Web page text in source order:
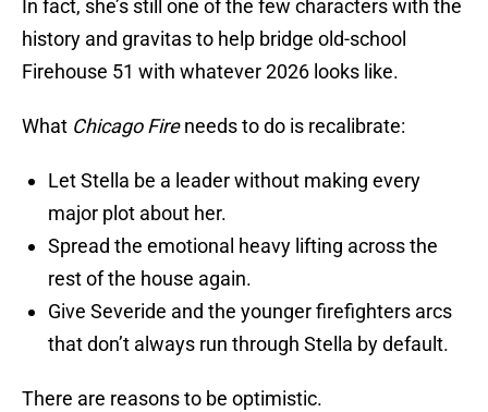
In fact, she’s still one of the few characters with the
history and gravitas to help bridge old-school
Firehouse 51 with whatever 2026 looks like.
What Chicago Fireneeds to do is recalibrate:
Let Stella be a leader without making every
major plot about her.
Spread the emotional heavy lifting across the
rest of the house again.
Give Severide and the younger firefighters arcs
that don’t always run through Stella by default.
There are reasons to be optimistic.